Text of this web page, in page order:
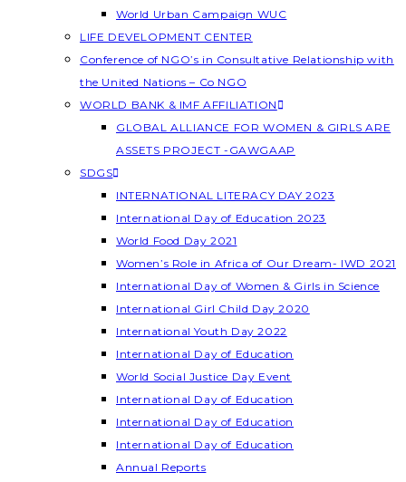
World Urban Campaign WUC
LIFE DEVELOPMENT CENTER
Conference of NGO’s in Consultative Relationship with
the United Nations – Co NGO
WORLD BANK & IMF AFFILIATION
GLOBAL ALLIANCE FOR WOMEN & GIRLS ARE
ASSETS PROJECT -GAWGAAP
SDGS
INTERNATIONAL LITERACY DAY 2023
International Day of Education 2023
World Food Day 2021
Women’s Role in Africa of Our Dream- IWD 2021
International Day of Women & Girls in Science
International Girl Child Day 2020
International Youth Day 2022
International Day of Education
World Social Justice Day Event
International Day of Education
International Day of Education
International Day of Education
Annual Reports